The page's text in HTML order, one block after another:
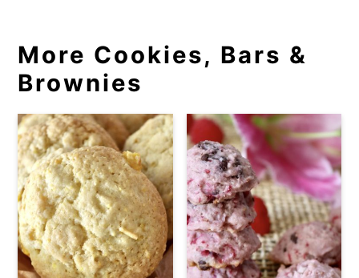
More Cookies, Bars &
Brownies